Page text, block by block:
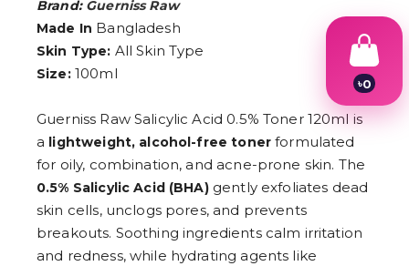
Brand: Guerniss Raw
Made In Bangladesh
Skin Type: All Skin Type
Size: 100ml
Guerniss Raw Salicylic Acid 0.5% Toner 120ml is
a lightweight, alcohol-free tonerformulated
for oily, combination, and acne-prone skin. The
0.5% Salicylic Acid (BHA)gently exfoliates dead
skin cells, unclogs pores, and prevents
breakouts. Soothing ingredients calm irritation
and redness, while hydrating agents like
৳0
5
6